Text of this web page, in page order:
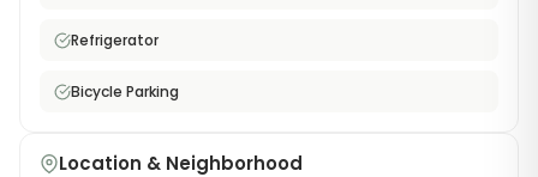
Refrigerator
Bicycle Parking
Location & Neighborhood